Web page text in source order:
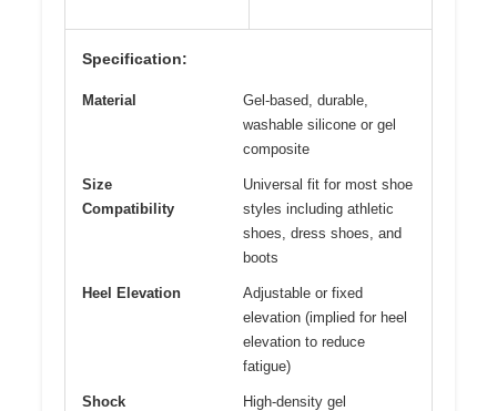
Specification:
Material
Gel-based, durable,
washable silicone or gel
composite
Size
Compatibility
Universal fit for most shoe
styles including athletic
shoes, dress shoes, and
boots
Heel Elevation
Adjustable or fixed
elevation (implied for heel
elevation to reduce
fatigue)
Shock
High-density gel